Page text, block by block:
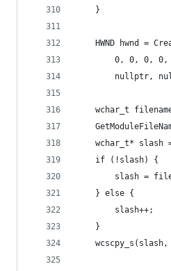
	}
HWND hwnd =
0, 0, 0, 0,
nullptr,
wchar_t
wchar_t* slash
	if (!slash) {
slash =
	} else {
		slash++;
	}